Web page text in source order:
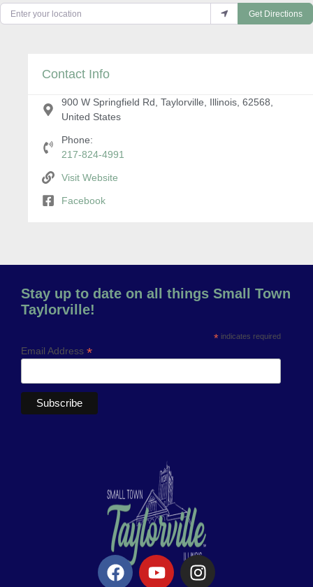
Enter your location
Get Directions
Contact Info
900 W Springfield Rd, Taylorville, Illinois, 62568,
United States
Phone:
217-824-4991
Visit Website
Facebook
Stay up to date on all things Small Town
Taylorville!
* indicates required
Email Address *